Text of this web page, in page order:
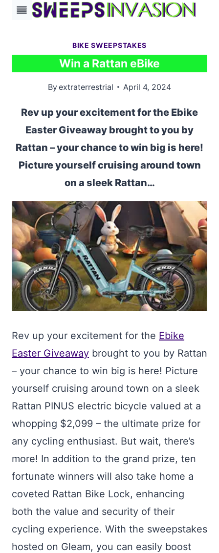
Skip
BIKE SWEEPSTAKES
Win a Rattan eBike
Byextraterrestrial April 4, 2024
Rev up your excitement for the Ebike
Easter Giveaway brought to you by
Rattan – your chance to win big is here!
Picture yourself cruising around town
on a sleek Rattan…
Rev up your excitement for the Ebike
Easter Giveaway brought to you by Rattan
– your chance to win big is here! Picture
yourself cruising around town on a sleek
Rattan PINUS electric bicycle valued at a
whopping $2,099 – the ultimate prize for
any cycling enthusiast. But wait, there’s
more! In addition to the grand prize, ten
fortunate winners will also take home a
coveted Rattan Bike Lock, enhancing
both the value and security of their
cycling experience. With the sweepstakes
hosted on Gleam, you can easily boost